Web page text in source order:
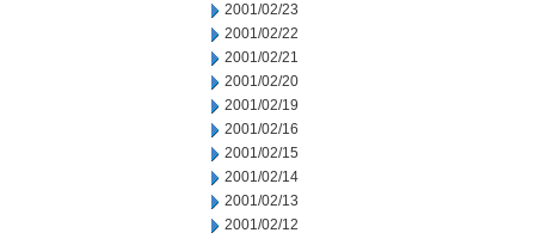
2001/02/23
2001/02/22
2001/02/21
2001/02/20
2001/02/19
2001/02/16
2001/02/15
2001/02/14
2001/02/13
2001/02/12